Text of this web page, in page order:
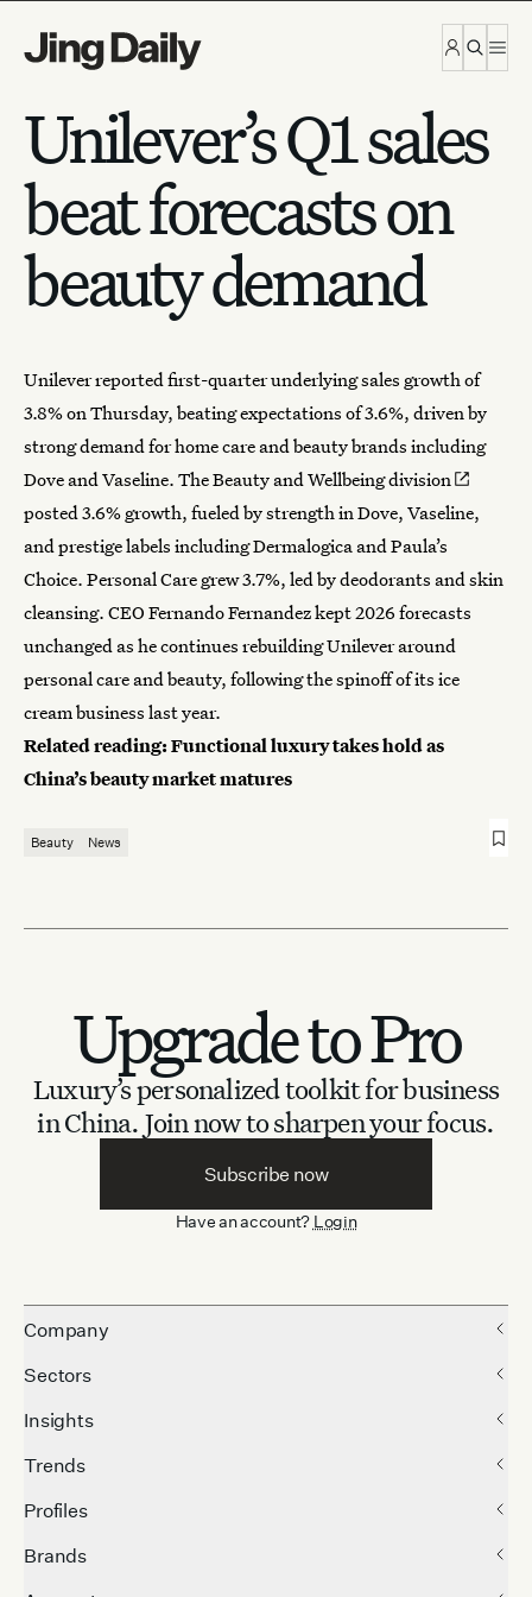
Unilever’s Q1 sales
beat forecasts on
beauty demand
Unilever reported first-quarter underlying sales growth of
3.8% on Thursday, beating expectations of 3.6%, driven by
strong demand for home care andbeauty brands including
Dove and Vaseline. TheBeauty and Wellbeing division
posted 3.6% growth, fueled by strength in Dove, Vaseline,
and prestige labels including Dermalogica and Paula’s
Choice. Personal Care grew 3.7%, led by deodorants and skin
cleansing. CEO Fernando Fernandez kept 2026 forecasts
unchanged as he continues rebuilding Unilever around
personal care and beauty, following the spinoff of its ice
cream business last year.
Related reading:Functional luxury takes hold as
China’s beauty market matures
Beauty News
Upgrade to Pro
Luxury’s personalized toolkit for business
in China. Join now to sharpen your focus.
Subscribe now
Have an account? Login
Company
Sectors
Insights
Trends
Profiles
Brands